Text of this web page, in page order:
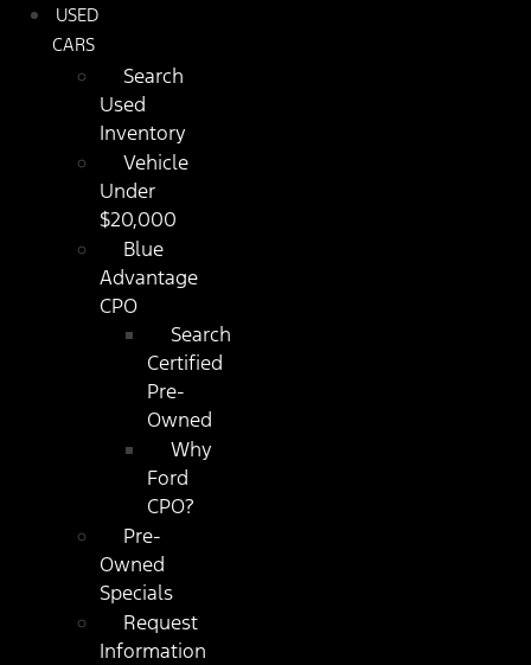
USED
CARS
Search
Used
Inventory
Vehicle
Under
$20,000
Blue
Advantage
CPO
Search
Certified
Pre-
Owned
Why
Ford
CPO?
Pre-
Owned
Specials
Request
Information